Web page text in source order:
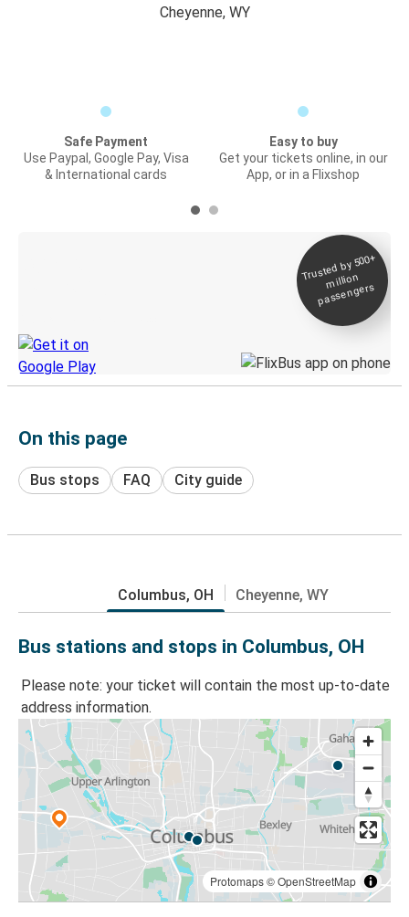
Cheyenne, WY
Safe Payment
Use Paypal, Google Pay, Visa
& International cards
Easy to buy
Get your tickets online, in our
App, or in a Flixshop
Trusted by 500+
million
passengers
On this page
Bus stops FAQ City guide
Columbus, OH Cheyenne, WY
Bus stations and stops in Columbus, OH
Please note: your ticket will contain the most up-to-date
address information.
Protomaps©OpenStreetMap